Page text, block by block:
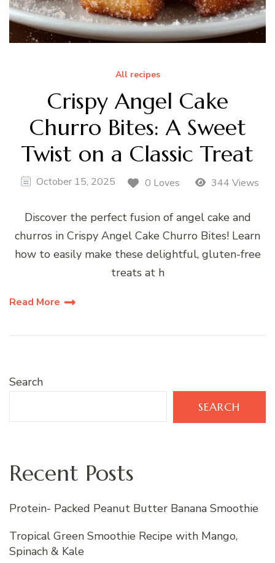
All recipes
Crispy Angel Cake
Churro Bites: A Sweet
Twist on a Classic Treat
October 15, 2025 0 Loves 344 Views
Discover the perfect fusion of angel cake and
churros in Crispy Angel Cake Churro Bites! Learn
how to easily make these delightful, gluten-free
treats at h
Read More
Search
SEARCH
Recent Posts
Protein- Packed Peanut Butter Banana Smoothie
Tropical Green Smoothie Recipe with Mango,
Spinach & Kale